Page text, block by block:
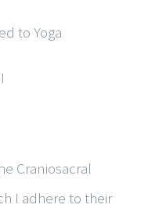
to Yoga
Craniosacral
I adhere to their